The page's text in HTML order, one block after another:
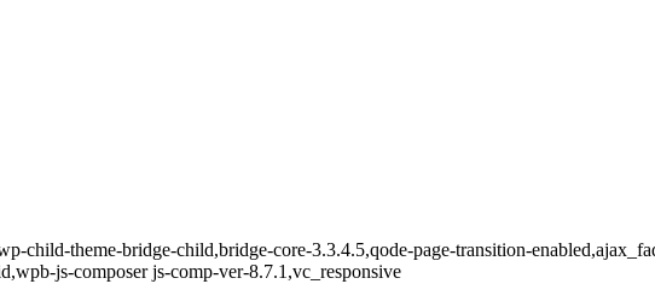
child-theme-bridge-child,bridge-core-3.3.4.5,qode-page-transition-
js-composer js-comp-ver-8.7.1,vc_responsive